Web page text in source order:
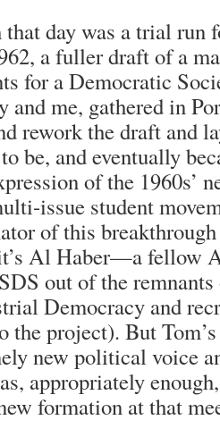
that day was a trial run
a fuller draft of a
for a Democratic
and me, gathered in
rework the draft and
be, and eventually
of the 1960s’
issue student
of this
Al Haber—a fellow
out of the
Democracy and
the project). But
new political voice
appropriately
formation at that